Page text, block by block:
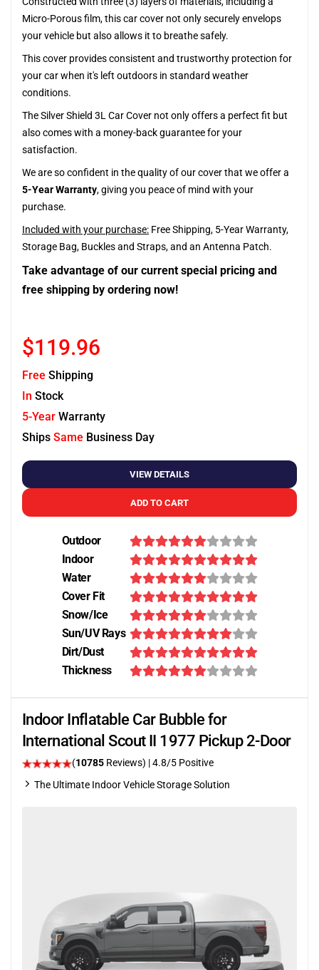
Micro-Porous film, this car cover not only securely envelops
your vehicle but also allows it to breathe safely.
This cover provides consistent and trustworthy protection for
your car when it's left outdoors in standard weather
conditions.
The Silver Shield 3L Car Cover not only offers a perfect fit but
also comes with a money-back guarantee for your
satisfaction.
We are so confident in the quality of our cover that we offer a
5-Year Warranty, giving you peace of mind with your
purchase.
Included with your purchase: Free Shipping, 5-Year Warranty,
Storage Bag, Buckles and Straps, and an Antenna Patch.
Take advantage of our current special pricing and
free shipping by ordering now!
$119.96
Free Shipping
In Stock
5-Year Warranty
Ships Same Business Day
VIEW DETAILS
ADD TO CART
Outdoor
Indoor
Water
Cover Fit
Snow/Ice
Sun/UV Rays
Dirt/Dust
Thickness
Indoor Inflatable Car Bubble for
International Scout II 1977 Pickup 2-Door
(10785 Reviews) | 4.8/5 Positive
The Ultimate Indoor Vehicle Storage Solution